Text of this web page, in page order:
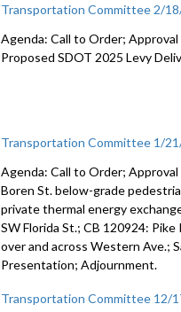
Transportation Committee 2/
Agenda: Call to Order;
Proposed SDOT 2025 Levy
Transportation Committee 1/
Agenda: Call to Order;
Boren St. below-grade
private thermal energy
SW Florida St.; CB 120924:
over and across Western Ave.;
Presentation; Adjournment.
Transportation Committee 12/